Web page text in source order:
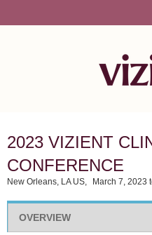
2023 VIZIENT
CONFERENCE
New Orleans, LA US March 7, 2023
OVERVIEW